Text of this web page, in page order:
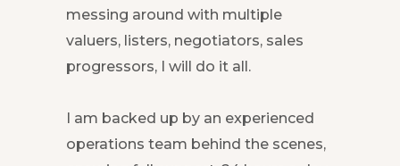
messing around with multiple
valuers, listers, negotiators, sales
progressors, I will do it all.
I am backed up by an experienced
operations team behind the scenes,